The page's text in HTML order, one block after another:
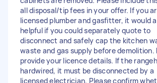
all disposal/tip fees in your offer. If you
licensed plumber and gasfitter, it would
helpful if you could separately quote to
disconnect and safely cap the kitchen
waste and gas supply before demolition.
provide your licence details. If the
hardwired, it must be disconnected by a
licensed electrician. Please confirm